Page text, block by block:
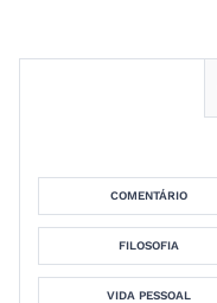
COMENTÁRIO
FILOSOFIA
VIDA PESSOAL